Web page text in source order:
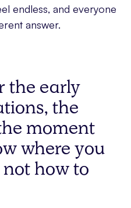
endless, and everyone
answer.
the early
the
moment
where you
how to